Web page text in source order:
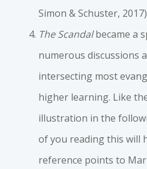
Simon & Schuster,
The Scandalbecame a
numerous discussions
intersecting most
higher learning. Like
illustration in the
of you reading this will
reference points to